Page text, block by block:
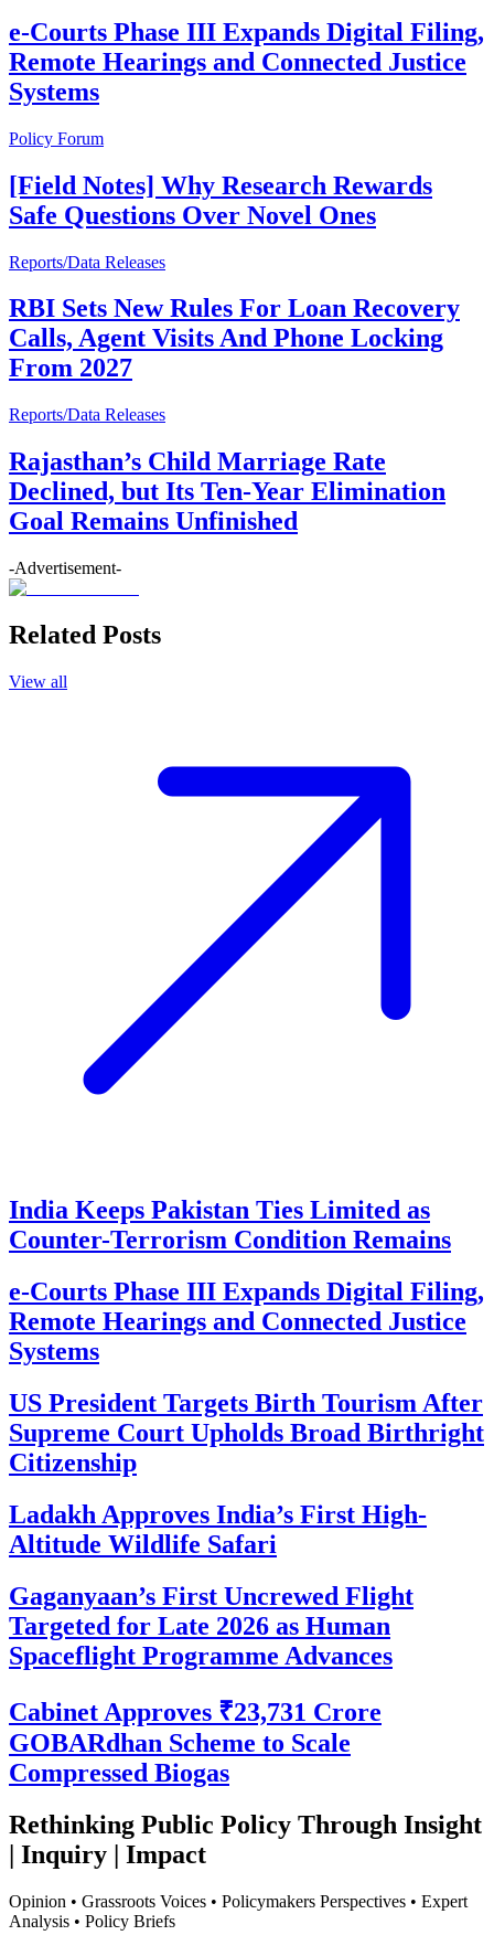
e-Courts Phase III Expands Digital Filing,
Remote Hearings and Connected Justice
Systems
Policy Forum
[Field Notes] Why Research Rewards
Safe Questions Over Novel Ones
Reports/Data Releases
RBI Sets New Rules For Loan Recovery
Calls, Agent Visits And Phone Locking
From 2027
Reports/Data Releases
Rajasthan’s Child Marriage Rate
Declined, but Its Ten-Year Elimination
Goal Remains Unfinished
-Advertisement-
Related Posts
View all
India Keeps Pakistan Ties Limited as
Counter-Terrorism Condition Remains
e-Courts Phase III Expands Digital Filing,
Remote Hearings and Connected Justice
Systems
US President Targets Birth Tourism After
Supreme Court Upholds Broad Birthright
Citizenship
Ladakh Approves India’s First High-
Altitude Wildlife Safari
Gaganyaan’s First Uncrewed Flight
Targeted for Late 2026 as Human
Spaceflight Programme Advances
Cabinet Approves ₹23,731 Crore
GOBARdhan Scheme to Scale
Compressed Biogas
Rethinking Public Policy Through Insight
| Inquiry | Impact
Opinion • Grassroots Voices • Policymakers Perspectives • Expert
Analysis • Policy Briefs